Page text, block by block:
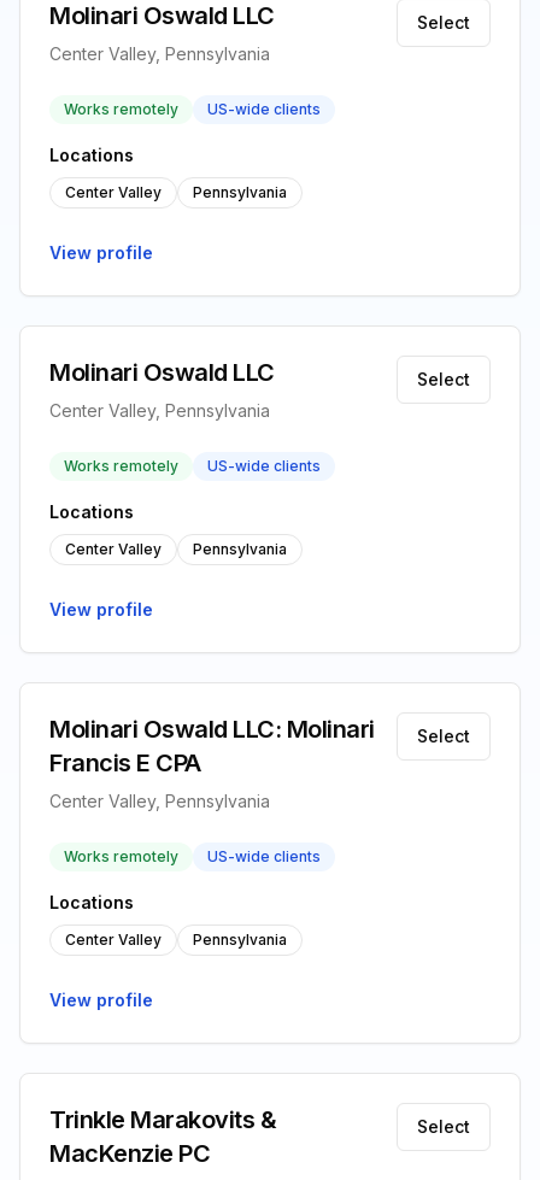
Molinari Oswald LLC
Center Valley, Pennsylvania
Select
Works remotely US-wide clients
Locations
Center Valley Pennsylvania
View profile
Molinari Oswald LLC
Center Valley, Pennsylvania
Select
Works remotely US-wide clients
Locations
Center Valley Pennsylvania
View profile
Molinari Oswald LLC: Molinari
Francis E CPA
Center Valley, Pennsylvania
Select
Works remotely US-wide clients
Locations
Center Valley Pennsylvania
View profile
Trinkle Marakovits &
MacKenzie PC
Select